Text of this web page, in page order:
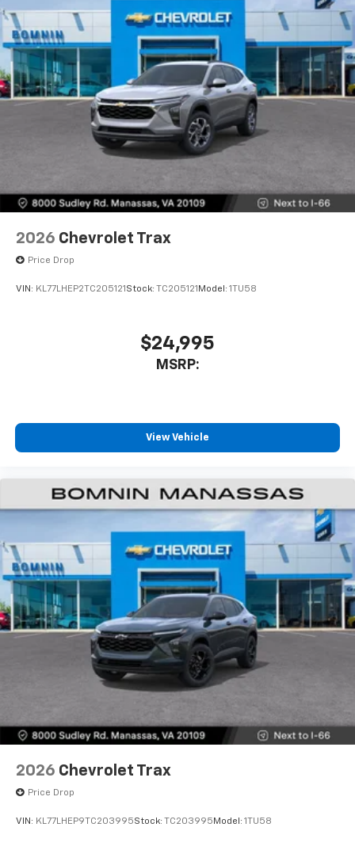
2026 Chevrolet Trax
Price Drop
VIN: KL77LHEP2TC205121 Stock: TC205121 Model: 1TU58
$24,995
MSRP:
View Vehicle
2026 Chevrolet Trax
Price Drop
VIN: KL77LHEP9TC203995Stock: TC203995 Model: 1TU58